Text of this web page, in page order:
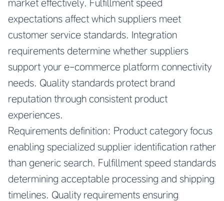
market effectively. Fulfillment speed
expectations affect which suppliers meet
customer service standards. Integration
requirements determine whether suppliers
support your e-commerce platform connectivity
needs. Quality standards protect brand
reputation through consistent product
experiences.
Requirements definition: Product category focus
enabling specialized supplier identification rather
than generic search. Fulfillment speed standards
determining acceptable processing and shipping
timelines. Quality requirements ensuring